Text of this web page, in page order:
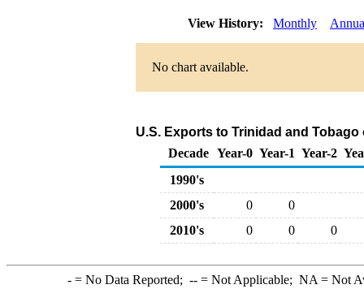
View History: Monthly
No chart available.
U.S. Exports to Trinidad and
Decade Year-0 Year-1 Year-2
1990's
2000's
0
0
2010's
0 0 0
-= No Data Reported; --= Not Applicable; NA = Not